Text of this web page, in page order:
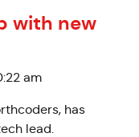
with new
am
has
lead.